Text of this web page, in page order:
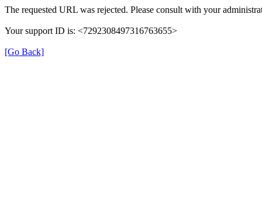
The requested URL was rejected. Please consult with your
Your support ID is: <7292308497316763655>
[Go Back]